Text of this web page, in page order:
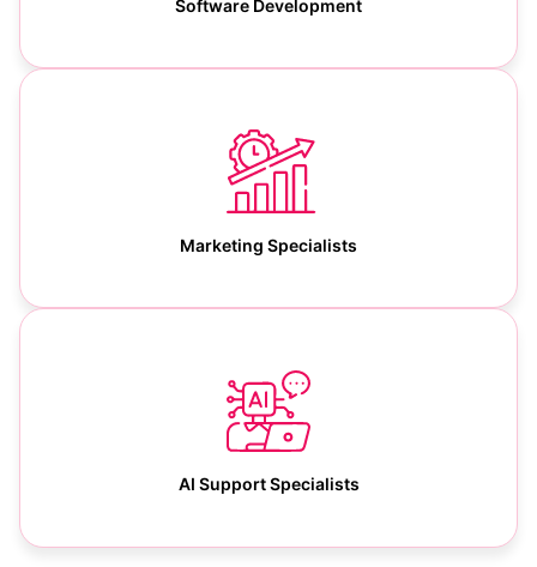
Software Development
Marketing Specialists
AI Support Specialists